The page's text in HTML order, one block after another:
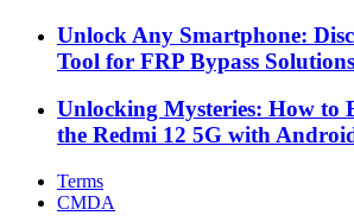
Unlock Any Smartphone:
Tool for FRP Bypass
Unlocking Mysteries: How to
the Redmi 12 5G with
Terms
CMDA